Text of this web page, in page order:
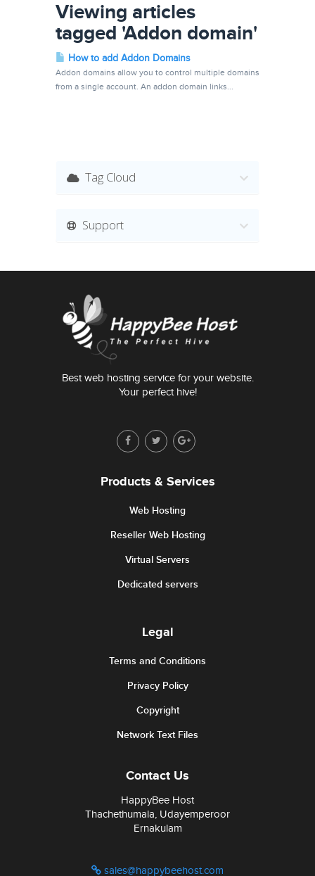
Viewing articles
tagged 'Addon domain'
How to add Addon Domains
Addon domains allow you to control multiple domains
from a single account. An addon domain links...
Tag Cloud
Support
Best web hosting service for your website.
Your perfect hive!
Products & Services
Web Hosting
Reseller Web Hosting
Virtual Servers
Dedicated servers
Legal
Terms and Conditions
Privacy Policy
Copyright
Network Text Files
Contact Us
HappyBee Host
Thachethumala, Udayemperoor
Ernakulam
sales@happybeehost.com